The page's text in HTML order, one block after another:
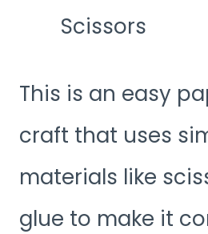
Scissors
This is an easy
craft that uses
materials like
glue to make it